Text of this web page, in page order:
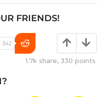
FRIENDS!
342
1.7k share, 330 points